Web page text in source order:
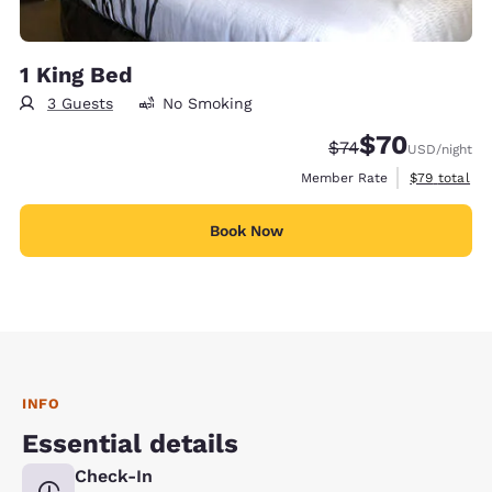
1 King Bed
3 Guests No Smoking
Strikethrough
$74Discounted
$70USD/night
Member Rate
View
$79 total
Book Now
INFO
Essential details
Check-In